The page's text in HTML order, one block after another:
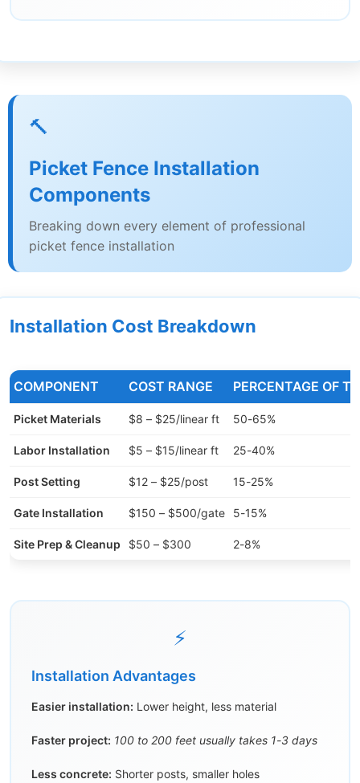
🔨
Picket Fence Installation
Components
Breaking down every element of professional
picket fence installation
Installation Cost Breakdown
COMPONENT COST RANGE PERCENTAGE OF
Picket Materials $8 – $25/linear ft 50-65%
Labor Installation $5 – $15/linear ft 25-40%
Post Setting $12 – $25/post 15-25%
Gate Installation $150 – $500/gate 5-15%
Site Prep & Cleanup $50 – $300 2-8%
⚡
Installation Advantages
Easier installation: Lower height, less material
Faster project: 100 to 200 feet usually takes 1-3 days
Less concrete: Shorter posts, smaller holes